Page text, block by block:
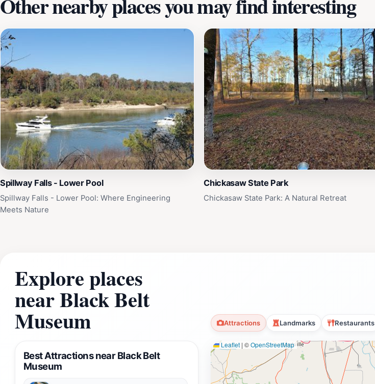
Spillway Falls - Lower Pool
Spillway Falls - Lower Pool: Where Engineering
Meets Nature
Chickasaw State Park
Chickasaw State Park: A Natural Retreat
Explore places
near Black Belt
Museum Attractions Landmarks Restaurants
Best Attractions near Black Belt
Museum
Leaflet | ©OpenStreetMap